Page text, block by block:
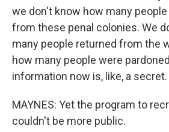
we don't know how many
from these penal colonies. We
many people returned from the
how many people were
information now is, like, a secret.
MAYNES: Yet the program to
couldn't be more public.